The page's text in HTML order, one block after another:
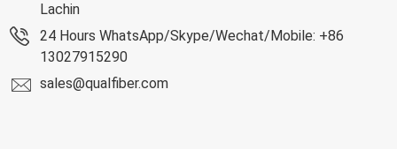
Lachin
24 Hours WhatsApp/Skype/Wechat/Mobile: +86
13027915290
sales@qualfiber.com